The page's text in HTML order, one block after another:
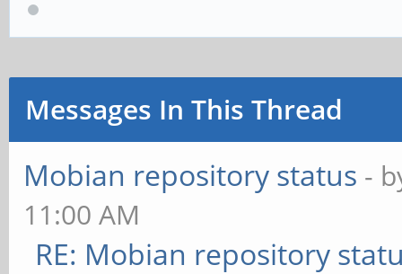
Messages In This Thread
Mobian repository status -
11:00 AM
RE: Mobian repository